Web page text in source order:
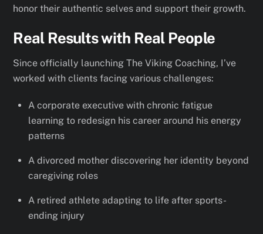
honor their authentic selves and support their growth.
Real Results with Real People
Since officially launching The Viking Coaching, I’ve
worked with clients facing various challenges:
A corporate executive with chronic fatigue
learning to redesign his career around his energy
patterns
A divorced mother discovering her identity beyond
caregiving roles
A retired athlete adapting to life after sports-
ending injury